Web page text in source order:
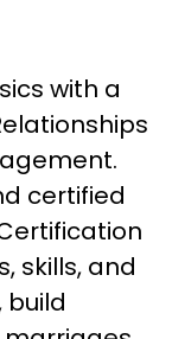
with a
certified
skills, and
build